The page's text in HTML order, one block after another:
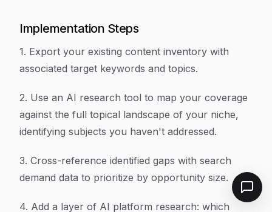
Implementation Steps
1. Export your existing content inventory with
associated target keywords and topics.
2. Use an AI research tool to map your coverage
against the full topical landscape of your niche,
identifying subjects you haven't addressed.
3. Cross-reference identified gaps with search
demand data to prioritize by opportunity size.
4. Add a layer of AI platform research: which